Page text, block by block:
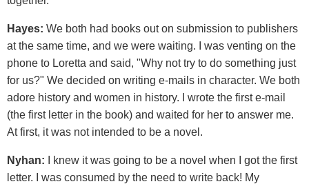
Hayes: We both had books out on submission to publishers
at the same time, and we were waiting. I was venting on the
phone to Loretta and said, "Why not try to do something just
for us?" We decided on writing e-mails in character. We both
adore history and women in history. I wrote the first e-mail
(the first letter in the book) and waited for her to answer me.
At first, it was not intended to be a novel.
Nyhan: I knew it was going to be a novel when I got the first
letter. I was consumed by the need to write back! My